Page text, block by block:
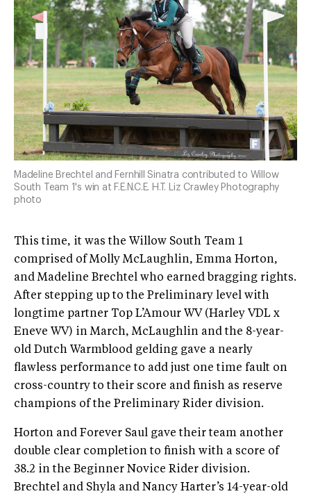
Madeline Brechtel and Fernhill Sinatra contributed to Willow
South Team 1's win at F.E.N.C.E. H.T. Liz Crawley Photography
photo
This time, it was the Willow South Team 1
comprised of Molly McLaughlin, Emma Horton,
and Madeline Brechtel who earned bragging rights.
After stepping up to the Preliminary level with
longtime partner Top L’Amour WV (Harley VDL x
Eneve WV) in March, McLaughlin and the 8-year-
old Dutch Warmblood gelding gave a nearly
flawless performance to add just one time fault on
cross-country to their score and finish as reserve
champions of the Preliminary Rider division.
Horton and Forever Saul gave their team another
double clear completion to finish with a score of
38.2 in the Beginner Novice Rider division.
Brechtel and Shyla and Nancy Harter’s 14-year-old